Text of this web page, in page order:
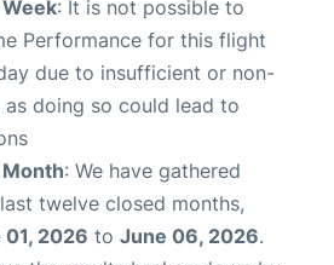
: It is not possible to
Performance for this flight
due to insufficient or non-
doing so could lead to
: We have gathered
twelve closed months,
01, 2026 to June 06, 2026.